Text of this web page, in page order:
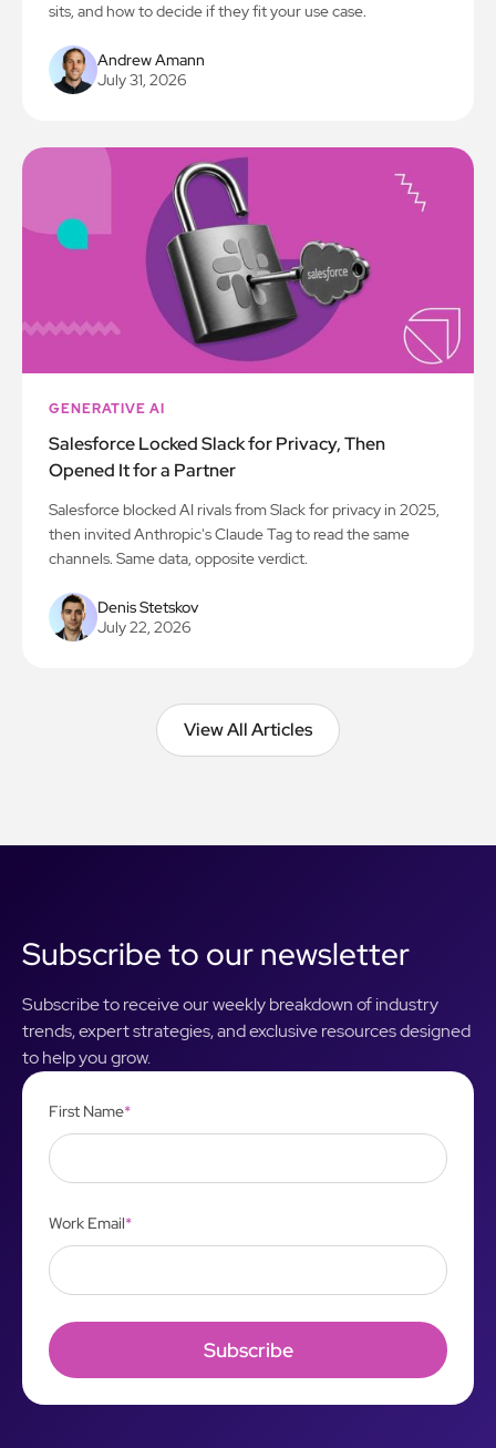
sits, and how to decide if they fit your use case.
Andrew Amann
July 31, 2026
GENERATIVE AI
Salesforce Locked Slack for Privacy, Then
Opened It for a Partner
Salesforce blocked AI rivals from Slack for privacy in 2025,
then invited Anthropic's Claude Tag to read the same
channels. Same data, opposite verdict.
Denis Stetskov
July 22, 2026
View All Articles
View All Articles
Subscribe to our newsletter
Subscribe to receive our weekly breakdown of industry
trends, expert strategies, and exclusive resources designed
to help you grow.
First Name*
Work Email*